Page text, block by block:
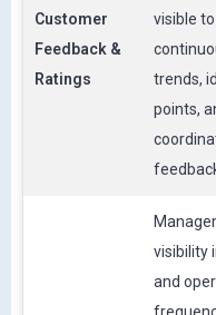
Customer
Feedback &
Ratings
visible
trends,
points,
visibility
and